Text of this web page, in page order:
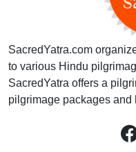
SacredYatra.com
to various Hindu
SacredYatra offers a
pilgrimage packages and